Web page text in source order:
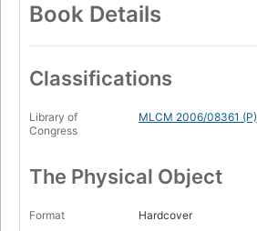
Book Details
Classifications
Library of
Congress
MLCM 2006/08361 (P)
The Physical Object
Format Hardcover